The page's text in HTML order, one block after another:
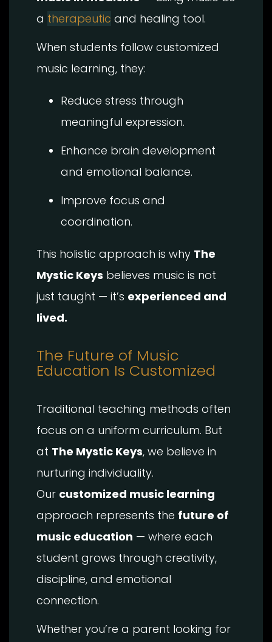
a therapeutic and healing tool.
When students follow customized
music learning, they:
Reduce stress through
meaningful expression.
Enhance brain development
and emotional balance.
Improve focus and
coordination.
This holistic approach is why The
Mystic Keys believes music is not
just taught — it’s experienced and
lived.
The Future of Music
Education Is Customized
Traditional teaching methods often
focus on a uniform curriculum. But
at The Mystic Keys, we believe in
nurturing individuality.
Our customized music learning
approach represents the future of
music education — where each
student grows through creativity,
discipline, and emotional
connection.
Whether you’re a parent looking for